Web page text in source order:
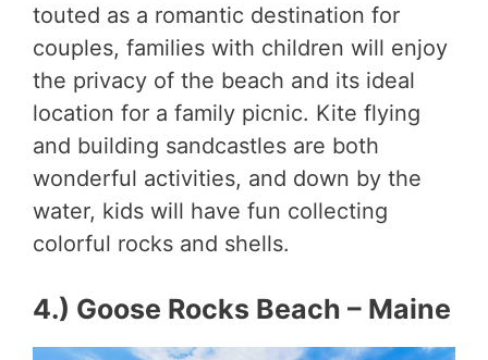
touted as a romantic destination for
couples, families with children will enjoy
the privacy of the beach and its ideal
location for a family picnic. Kite flying
and building sandcastles are both
wonderful activities, and down by the
water, kids will have fun collecting
colorful rocks and shells.
4.) Goose Rocks Beach – Maine